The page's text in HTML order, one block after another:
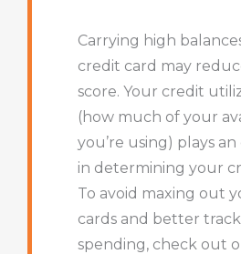
Carrying high
credit card may
score. Your credit
(how much of your
you’re using) plays
in determining your
To avoid maxing out
cards and better
spending, check out